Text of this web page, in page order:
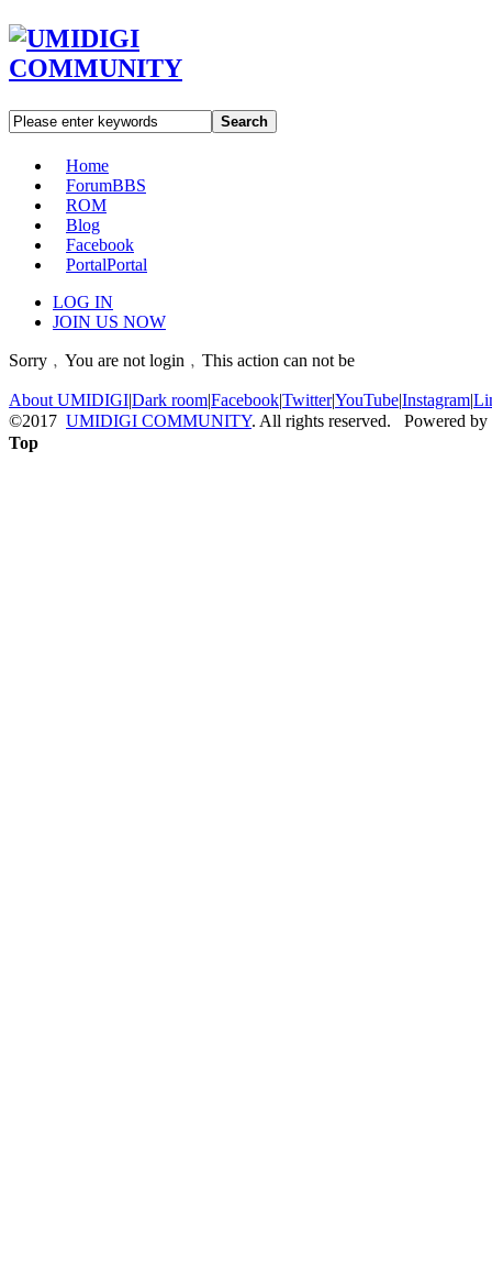
Search
Home
ForumBBS
ROM
Blog
Facebook
PortalPortal
LOG IN
JOIN US NOW
Sorry﹐You are not login﹐This action can not be
About UMIDIGI|Dark room|Facebook|Twitter|YouTube|Instagram|
©2017 UMIDIGI COMMUNITY. All rights reserved. Powered by
Top